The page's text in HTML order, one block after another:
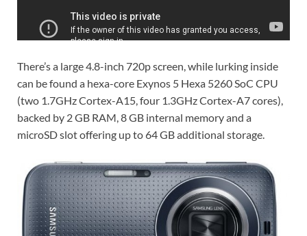
There’s a large 4.8-inch 720p screen, while lurking inside
can be found a hexa-core Exynos 5 Hexa 5260 SoC CPU
(two 1.7GHz Cortex-A15, four 1.3GHz Cortex-A7 cores),
backed by 2 GB RAM, 8 GB internal memory and a
microSD slot offering up to 64 GB additional storage.